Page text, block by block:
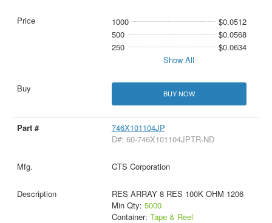
1000
$0.0512
500
$0.0568
250
$0.0634
Show All
BUY NOW
746X101104JP
D#: 60-746X101104JPTR-ND
CTS Corporation
RES ARRAY 8 RES 100K OHM 1206
Min Qty: 5000
Container: Tape & Reel